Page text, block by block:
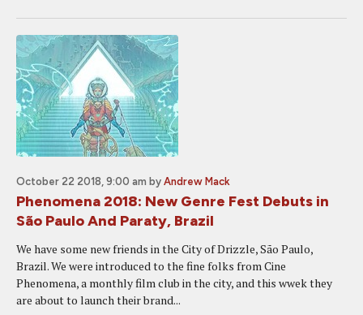
October 22 2018, 9:00 am by Andrew Mack
Phenomena 2018: New Genre Fest Debuts in
São Paulo And Paraty, Brazil
We have some new friends in the City of Drizzle, São Paulo,
Brazil. We were introduced to the fine folks from Cine
Phenomena, a monthly film club in the city, and this wwek they
are about to launch their brand...